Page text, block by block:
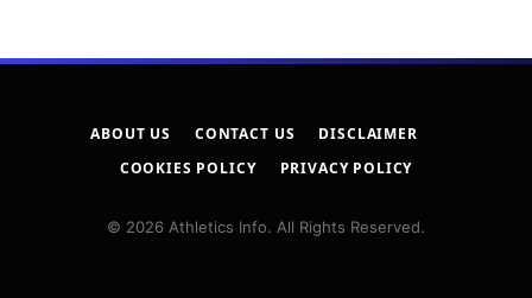
ABOUT US CONTACT US
DISCLAIMER
COOKIES POLICY
PRIVACY POLICY
© 2026 Athletics Info. All Rights Reserved.